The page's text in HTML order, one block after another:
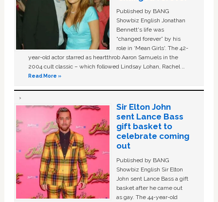
Published by BANG
Showbiz English Jonathan
Bennett's life was
“changed forever” by his
role in ‘Mean Girls'. The 42-
year-old actor starred as heartthrob Aaron Samuels in the
2004 cult classic – which followed Lindsay Lohan, Rachel …
Read More »
Sir Elton John
sent Lance Bass
gift basket to
celebrate coming
out
Published by BANG
Showbiz English Sir Elton
John sent Lance Bass a gift
basket after he came out
as gay. The 44-year-old